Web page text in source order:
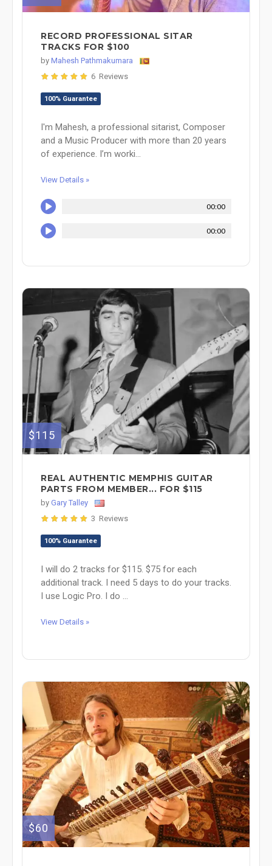
RECORD PROFESSIONAL SITAR
TRACKS FOR $100
by Mahesh Pathmakumara
6 Reviews
100% Guarantee
I'm Mahesh, a professional sitarist, Composer
and a Music Producer with more than 20 years
of experience. I’m worki...
View Details »
00:00
00:00
$115
REAL AUTHENTIC MEMPHIS GUITAR
PARTS FROM MEMBER... FOR $115
by Gary Talley
3 Reviews
100% Guarantee
I will do 2 tracks for $115. $75 for each
additional track. I need 5 days to do your tracks.
I use Logic Pro. I do ...
View Details »
$60